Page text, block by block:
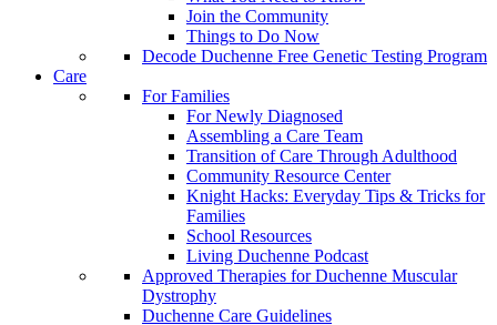
Join the Community
Things to Do Now
Decode Duchenne Free Genetic Testing Program
Care
For Families
For Newly Diagnosed
Assembling a Care Team
Transition of Care Through Adulthood
Community Resource Center
Knight Hacks: Everyday Tips & Tricks for
Families
School Resources
Living Duchenne Podcast
Approved Therapies for Duchenne Muscular
Dystrophy
Duchenne Care Guidelines